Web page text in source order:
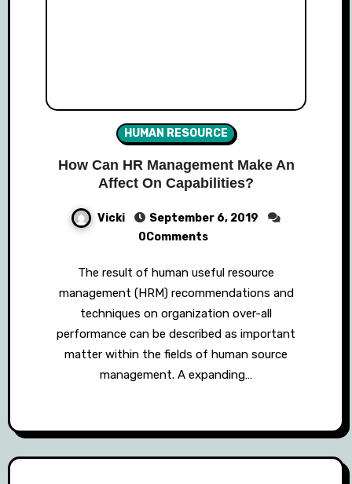
HUMAN RESOURCE
How Can HR Management Make An
Affect On Capabilities?
Vicki
September 6, 2019
0Comments
The result of human useful resource
management (HRM) recommendations and
techniques on organization over-all
performance can be described as important
matter within the fields of human source
management. A expanding…